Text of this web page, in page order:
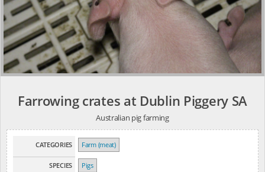
Farrowing crates at Dublin Piggery SA
Australian pig farming
CATEGORIES Farm (meat)
SPECIES Pigs